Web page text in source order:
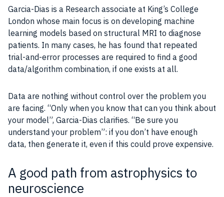
Garcia-Dias is a Research associate at King’s College
London whose main focus is on developing machine
learning models based on structural MRI to diagnose
patients. In many cases, he has found that repeated
trial-and-error processes are required to find a good
data/algorithm combination, if one exists at all.
Data are nothing without control over the problem you
are facing. “Only when you know that can you think about
your model”, Garcia-Dias clarifies. “Be sure you
understand your problem”: if you don’t have enough
data, then generate it, even if this could prove expensive.
A good path from astrophysics to
neuroscience